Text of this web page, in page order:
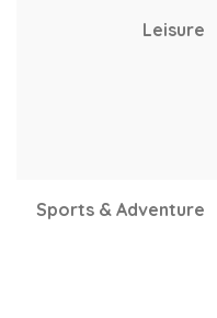
Leisure
Sports & Adventure